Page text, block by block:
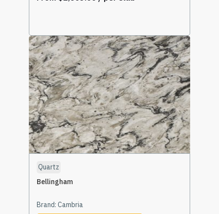
Select Options
Quartz
Bellingham
Brand: Cambria